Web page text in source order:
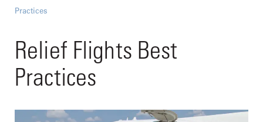
Practices
Relief Flights Best
Practices